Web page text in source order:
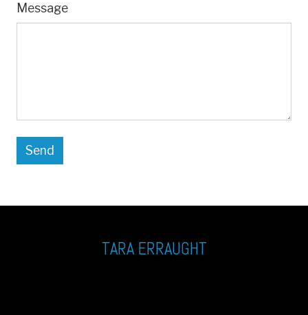
Message
Send
TARA ERRAUGHT